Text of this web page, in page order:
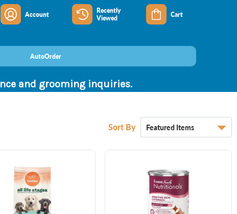
Account
Recently
Viewed
Cart
AutoOrder
and grooming inquiries.
Sort By